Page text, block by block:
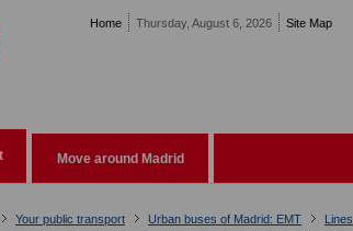
Home Thursday, August 6, 2026 Site Map
Move around Madrid
Your public transport Urban buses of Madrid: EMT Lines